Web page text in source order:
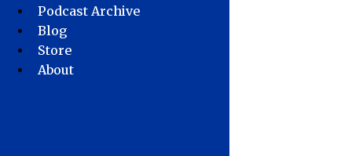
Podcast Archive
Blog
Store
About